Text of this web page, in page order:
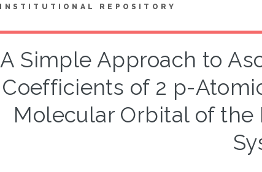
INSTITUTIONAL REPOSITORY
A Simple Approach to
Coefficients of 2 p-
Molecular Orbital of the